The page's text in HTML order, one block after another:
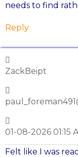
needs to find
Reply
ZackBeipt
01-08-2026 01:15
Felt like I was